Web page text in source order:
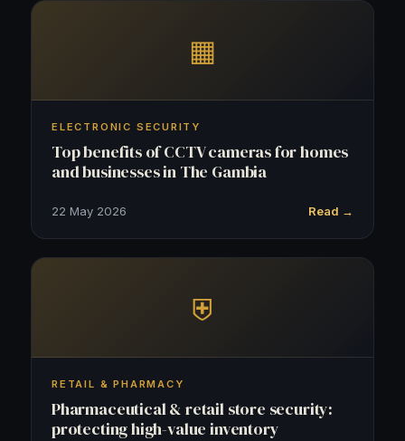
▦
ELECTRONIC SECURITY
Top benefits of CCTV cameras for homes
and businesses in The Gambia
22 May 2026 Read →
⛨
RETAIL & PHARMACY
Pharmaceutical & retail store security:
protecting high-value inventory